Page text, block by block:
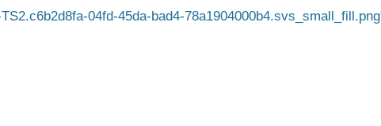
04fd-45da-bad4-78a1904000b4.svs_small_fill.png